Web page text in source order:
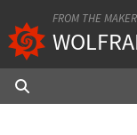
FROM THE